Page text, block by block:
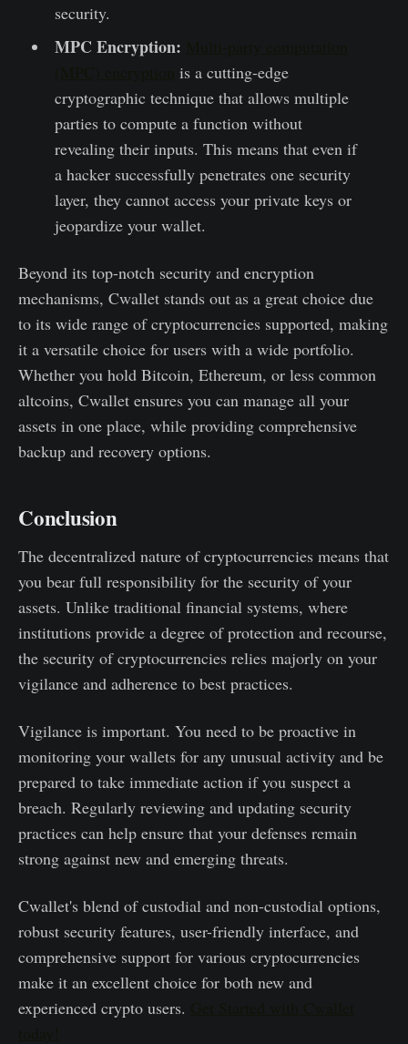
security.
MPC Encryption:
is a cutting-edge
cryptographic technique that allows multiple
parties to compute a function without
revealing their inputs. This means that even if
a hacker successfully penetrates one security
layer, they cannot access your private keys or
jeopardize your wallet.
Beyond its top-notch security and encryption
mechanisms, Cwallet stands out as a great choice due
to its wide range of cryptocurrencies supported, making
it a versatile choice for users with a wide portfolio.
Whether you hold Bitcoin, Ethereum, or less common
altcoins, Cwallet ensures you can manage all your
assets in one place, while providing comprehensive
backup and recovery options.
Conclusion
The decentralized nature of cryptocurrencies means that
you bear full responsibility for the security of your
assets. Unlike traditional financial systems, where
institutions provide a degree of protection and recourse,
the security of cryptocurrencies relies majorly on your
vigilance and adherence to best practices.
Vigilance is important. You need to be proactive in
monitoring your wallets for any unusual activity and be
prepared to take immediate action if you suspect a
breach. Regularly reviewing and updating security
practices can help ensure that your defenses remain
strong against new and emerging threats.
Cwallet's blend of custodial and non-custodial options,
robust security features, user-friendly interface, and
comprehensive support for various cryptocurrencies
make it an excellent choice for both new and
experienced crypto users.